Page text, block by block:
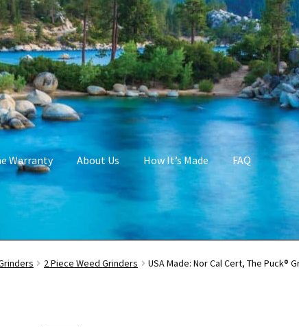
Warranty About Us How It’s Made FAQ
2 Piece Weed Grinders USA Made: Nor Cal Cert, The Puck®